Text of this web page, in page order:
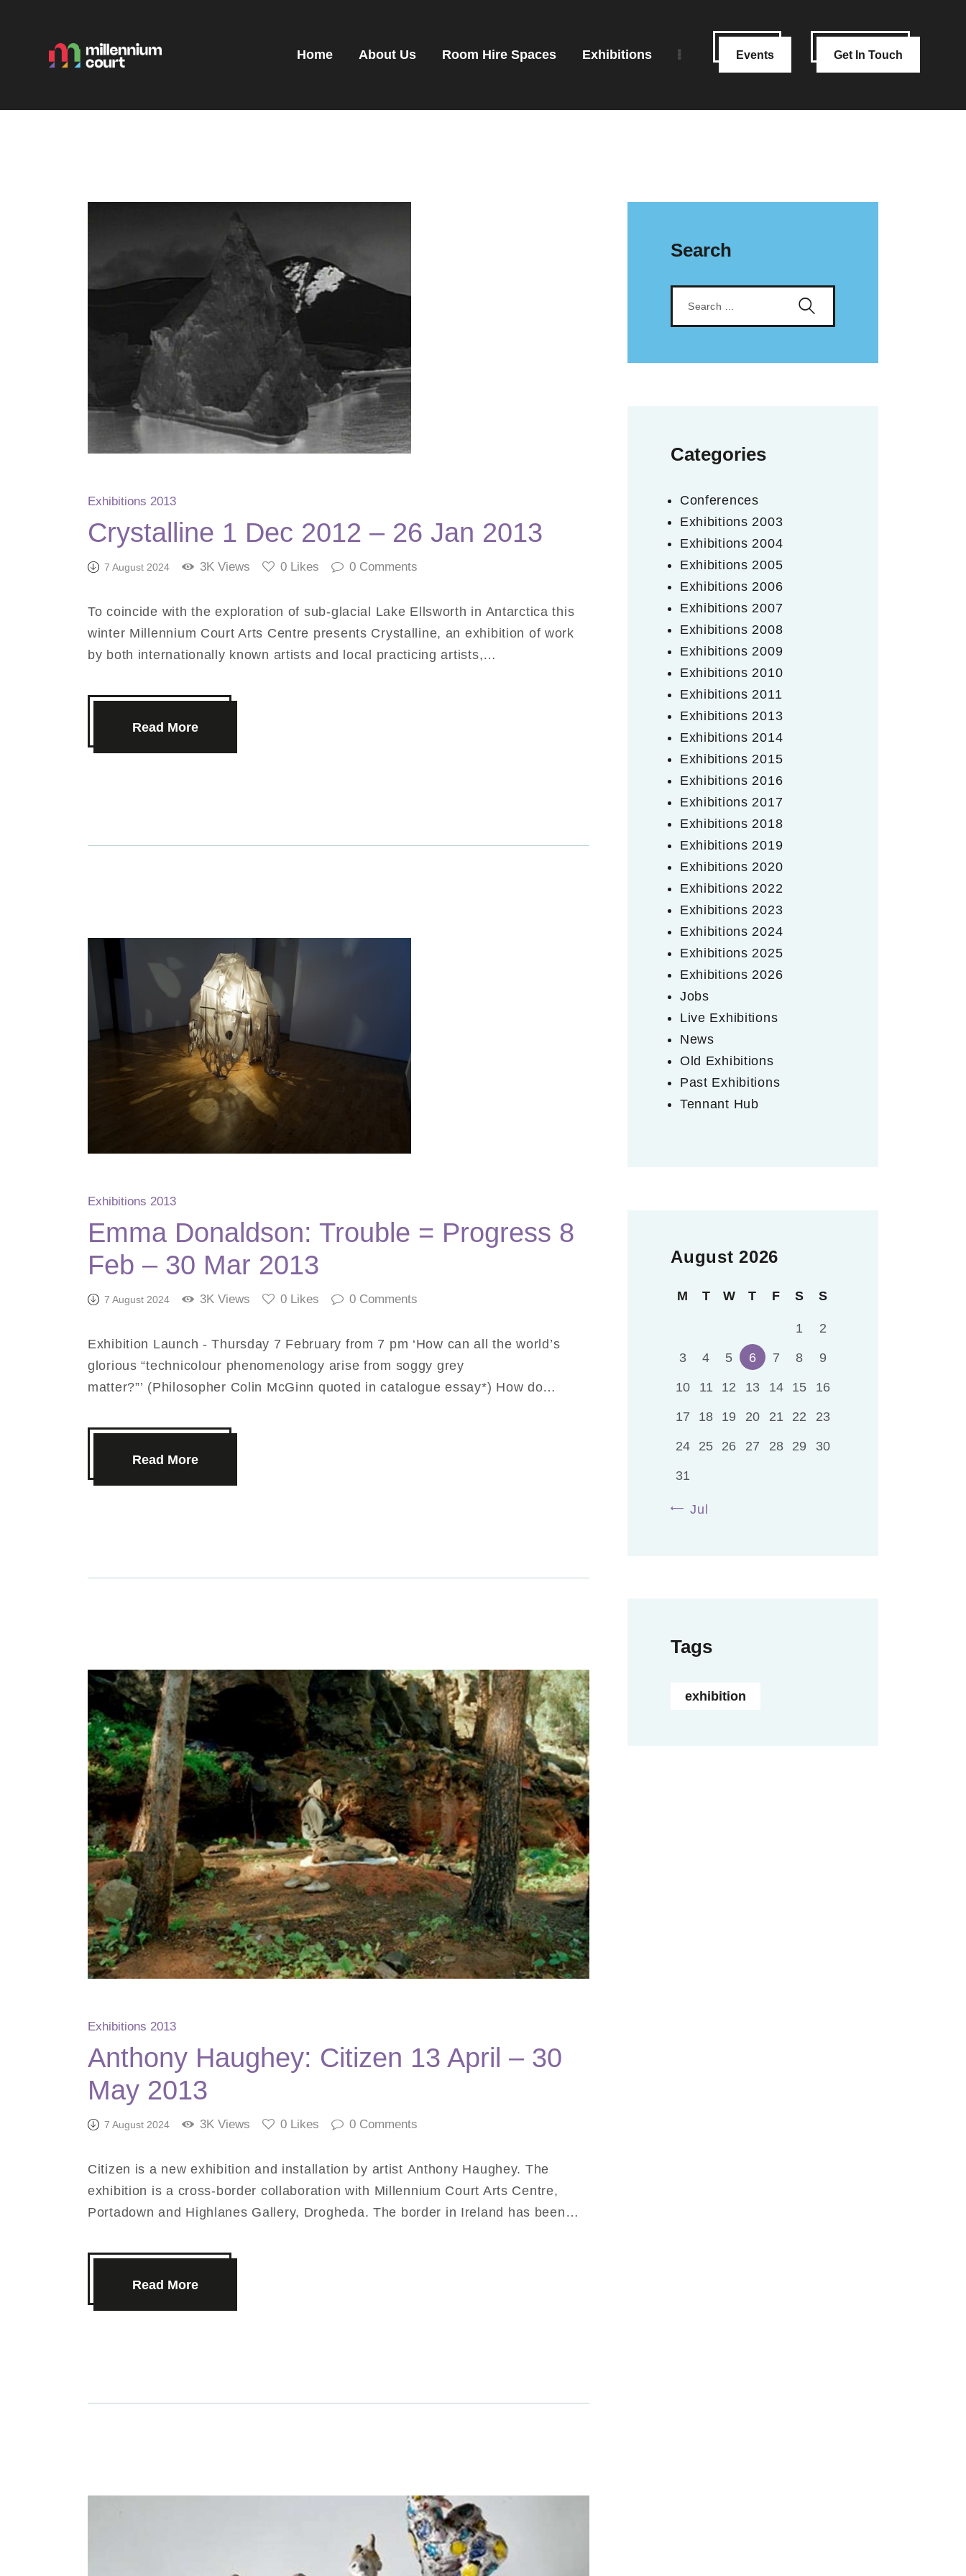
Home About Us Room Hire Spaces Exhibitions Events Get In Touch
ROOM HIRE SPACES
EXHIBITIONS
Exhibitions 2013
Crystalline 1 Dec 2012 – 26 Jan 2013
7 August 2024 3K Views 0 Likes 0 Comments
To coincide with the exploration of sub-glacial Lake Ellsworth in Antarctica this
winter Millennium Court Arts Centre presents Crystalline, an exhibition of work
by both internationally known artists and local practicing artists,…
Read More
Exhibitions 2013
Emma Donaldson: Trouble = Progress 8
Feb – 30 Mar 2013
7 August 2024 3K Views 0 Likes 0 Comments
Exhibition Launch - Thursday 7 February from 7 pm ‘How can all the world’s
glorious “technicolour phenomenology arise from soggy grey
matter?”’ (Philosopher Colin McGinn quoted in catalogue essay*) How do…
Read More
Exhibitions 2013
Anthony Haughey: Citizen 13 April – 30
May 2013
7 August 2024 3K Views 0 Likes 0 Comments
Citizen is a new exhibition and installation by artist Anthony Haughey. The
exhibition is a cross-border collaboration with Millennium Court Arts Centre,
Portadown and Highlanes Gallery, Drogheda. The border in Ireland has been…
Read More
Search
Categories
Conferences
Exhibitions 2003
Exhibitions 2004
Exhibitions 2005
Exhibitions 2006
Exhibitions 2007
Exhibitions 2008
Exhibitions 2009
Exhibitions 2010
Exhibitions 2011
Exhibitions 2013
Exhibitions 2014
Exhibitions 2015
Exhibitions 2016
Exhibitions 2017
Exhibitions 2018
Exhibitions 2019
Exhibitions 2020
Exhibitions 2022
Exhibitions 2023
Exhibitions 2024
Exhibitions 2025
Exhibitions 2026
Jobs
Live Exhibitions
News
Old Exhibitions
Past Exhibitions
Tennant Hub
August 2026
M T W T F S S
1 2
3 4 5 6 7 8 9
10 11 12 13 14 15 16
17 18 19 20 21 22 23
24 25 26 27 28 29 30
31
« Jul
Tags
exhibition